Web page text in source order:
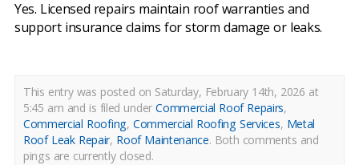
Yes. Licensed repairs maintain roof warranties and
support insurance claims for storm damage or leaks.
This entry was posted on Saturday, February 14th, 2026 at
5:45 am and is filed underCommercial Roof Repairs,
Commercial Roofing, Commercial Roofing Services, Metal
Roof Leak Repair, Roof Maintenance. Both comments and
pings are currently closed.